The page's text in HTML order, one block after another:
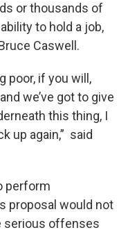
or thousands of
to hold a job,
Caswell.
poor, if you will,
we’ve got to give
this thing, I
up again,” said
perform
proposal would not
serious offenses